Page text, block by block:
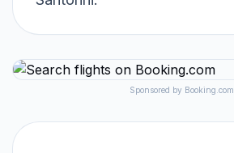
Sponsored by Booking.com